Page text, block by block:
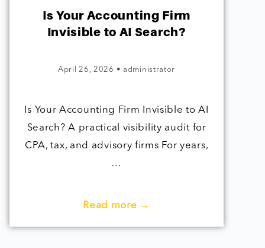
Is Your Accounting Firm
Invisible to AI Search?
April 26, 2026 • administrator
Is Your Accounting Firm Invisible to AI
Search? A practical visibility audit for
CPA, tax, and advisory firms For years,
…
Read more →